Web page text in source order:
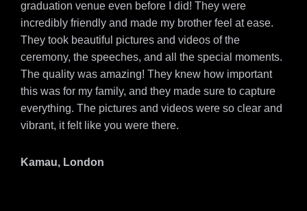
graduation venue even before I did! They were
incredibly friendly and made my brother feel at ease.
They took beautiful pictures and videos of the
ceremony, the speeches, and all the special moments.
The quality was amazing! They knew how important
this was for my family, and they made sure to capture
everything. The pictures and videos were so clear and
vibrant, it felt like you were there.
Kamau, London